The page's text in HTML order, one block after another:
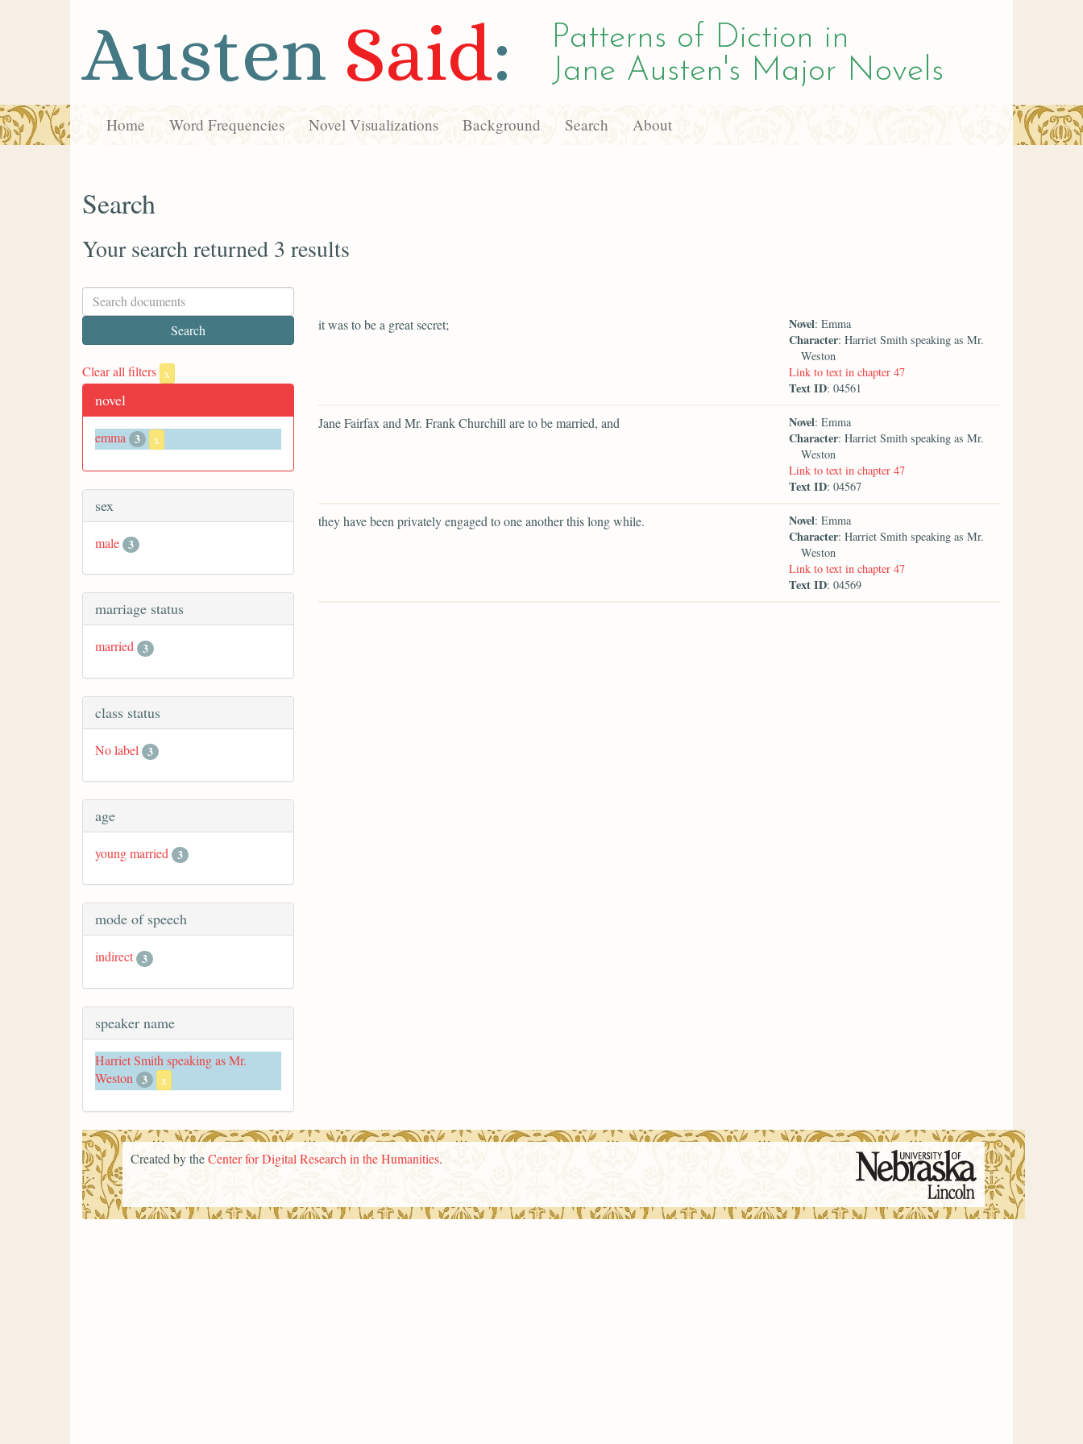
Austen Said:
Patterns of Diction in
Jane Austen's Major Novels
Home Word Frequencies Novel Visualizations Background Search About
Search
Your search returned 3 results
Clear all filters x
novel
emma 3 x
sex
male 3
marriage status
married 3
class status
No label 3
age
young married 3
mode of speech
indirect 3
speaker name
Harriet Smith speaking as Mr.
Weston 3 x
it was to be a great secret; Novel: Emma
Character: Harriet Smith speaking as Mr.
Weston
Link to text in chapter 47
Text ID: 04561
Jane Fairfax and Mr. Frank Churchill are to be married, and Novel: Emma
Character: Harriet Smith speaking as Mr.
Weston
Link to text in chapter 47
Text ID: 04567
they have been privately engaged to one another this long while. Novel: Emma
Character: Harriet Smith speaking as Mr.
Weston
Link to text in chapter 47
Text ID: 04569
Created by theCenter for Digital Research in the Humanities.